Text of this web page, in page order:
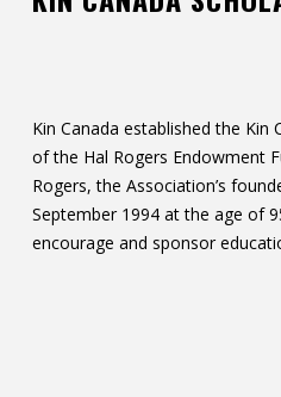
Kin Canada established the Kin
of the Hal Rogers Endowment
Rogers, the Association’s
September 1994 at the age of
encourage and sponsor
How